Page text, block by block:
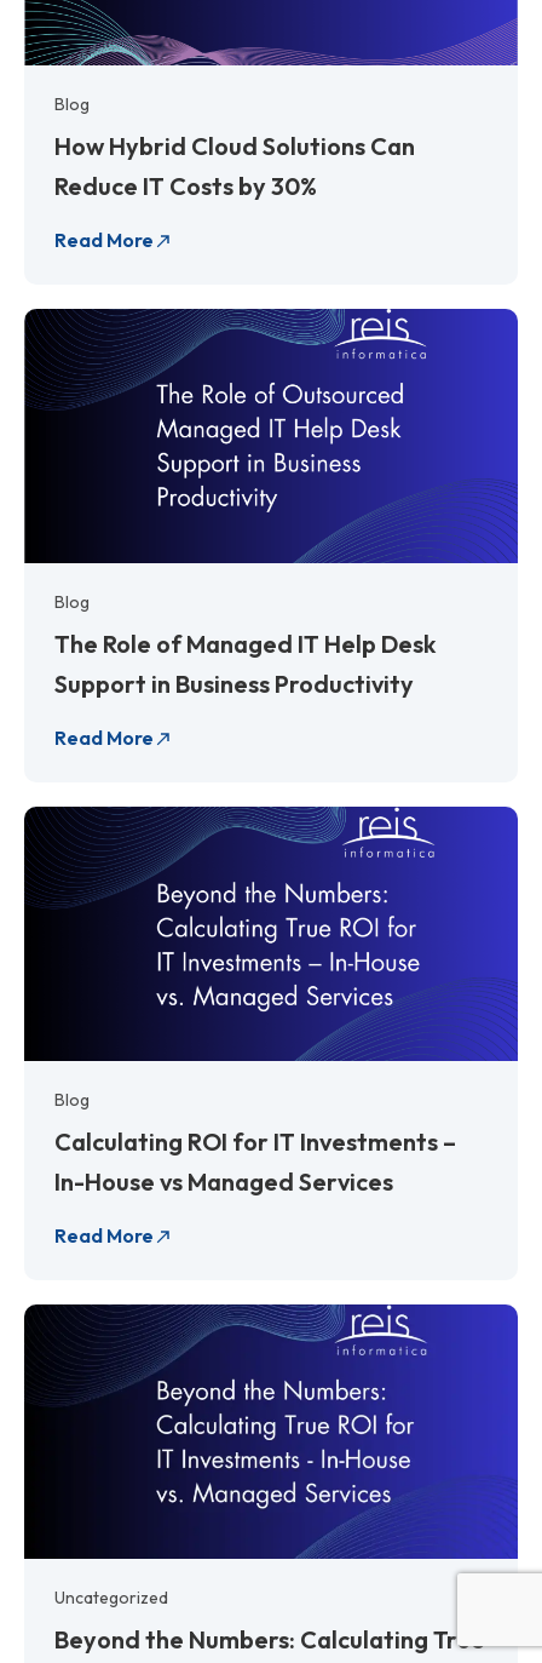
Blog
How Hybrid Cloud Solutions Can
Reduce IT Costs by 30%
Read More
Blog
The Role of Managed IT Help Desk
Support in Business Productivity
Read More
Blog
Calculating ROI for IT Investments –
In-House vs Managed Services
Read More
Uncategorized
Beyond the Numbers: Calculating True